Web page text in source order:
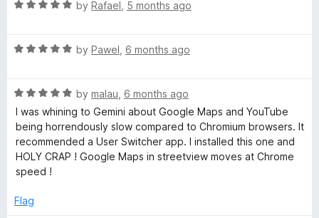
o
o
o
R
e
o
u
t
o
f
5
by Rafael 5 months ago
R
e
d
5
o
u
t
f
by Pawel 6 months ago
R
a
t
e
d
5
u
by malau 6 months ago
I was whining to Gemini about Google Maps and YouTube
being horrendously slow compared to Chromium browsers. It
recommended a User Switcher app. I installed this one and
HOLY CRAP ! Google Maps in streetview moves at Chrome
speed !
Flag